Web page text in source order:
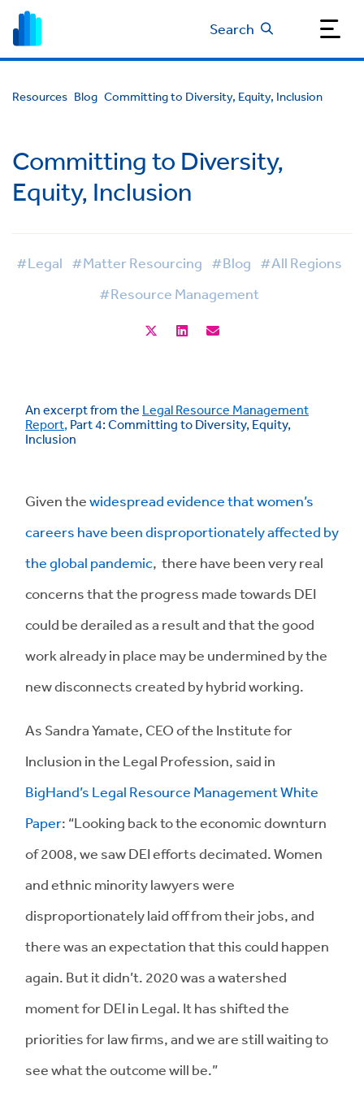
Search
Resources Blog Committing to Diversity, Equity, Inclusion
Committing to Diversity,
Equity, Inclusion
#Legal #Matter Resourcing #Blog #All Regions
#Resource Management
An excerpt from the Legal Resource Management
Report, Part 4: Committing to Diversity, Equity,
Inclusion
Given thewidespread evidence that women’s
careers have been disproportionately affected by
the global pandemic, there have been very real
concerns that the progress made towards DEI
could be derailed as a result and that the good
work already in place may be undermined by the
new disconnects created by hybrid working.
As Sandra Yamate, CEO of the Institute for
Inclusion in the Legal Profession, said in
BigHand’s Legal Resource Management White
Paper: “Looking back to the economic downturn
of 2008, we saw DEI efforts decimated. Women
and ethnic minority lawyers were
disproportionately laid off from their jobs, and
there was an expectation that this could happen
again. But it didn’t. 2020 was a watershed
moment for DEI in Legal. It has shifted the
priorities for law firms, and we are still waiting to
see what the outcome will be.”